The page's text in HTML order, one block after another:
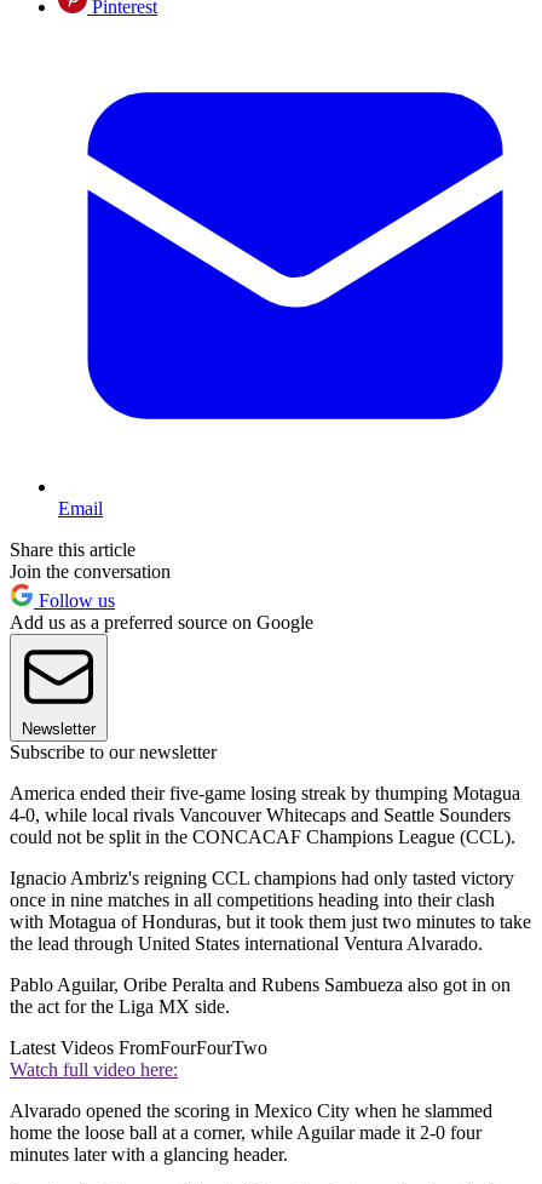
Pinterest
Email
Share this article
Join the conversation
Follow us
Add us as a preferred source on Google
Newsletter
Subscribe to our newsletter
America ended their five-game losing streak by thumping Motagua
4-0, while local rivals Vancouver Whitecaps and Seattle Sounders
could not be split in the CONCACAF Champions League (CCL).
Ignacio Ambriz's reigning CCL champions had only tasted victory
once in nine matches in all competitions heading into their clash
with Motagua of Honduras, but it took them just two minutes to take
the lead through United States international Ventura Alvarado.
Pablo Aguilar, Oribe Peralta and Rubens Sambueza also got in on
the act for the Liga MX side.
Latest Videos FromFourFourTwo
Watch full video here:
Alvarado opened the scoring in Mexico City when he slammed
home the loose ball at a corner, while Aguilar made it 2-0 four
minutes later with a glancing header.